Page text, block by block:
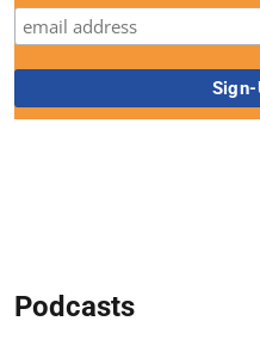
Podcasts